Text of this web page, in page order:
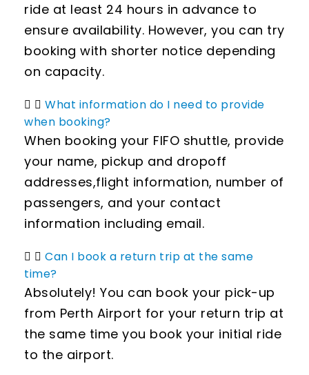
ride at least 24 hours in advance to
ensure availability. However, you can try
booking with shorter notice depending
on capacity.
What information do I need to provide
when booking?
When booking your FIFO shuttle, provide
your name, pickup and dropoff
addresses,flight information, number of
passengers, and your contact
information including email.
Can I book a return trip at the same
time?
Absolutely! You can book your pick-up
from Perth Airport for your return trip at
the same time you book your initial ride
to the airport.